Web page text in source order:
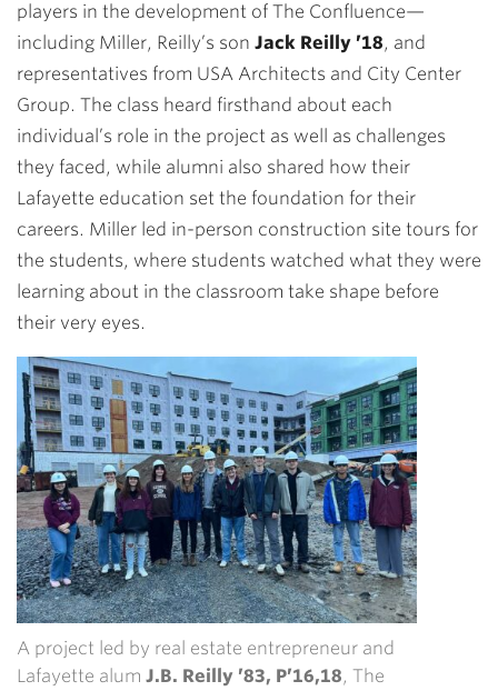
players in the development of The Confluence—
including Miller, Reilly’s son Jack Reilly ’18, and
representatives from USA Architects and City Center
Group. The class heard firsthand about each
individual’s role in the project as well as challenges
they faced, while alumni also shared how their
Lafayette education set the foundation for their
careers. Miller led in-person construction site tours for
the students, where students watched what they were
learning about in the classroom take shape before
their very eyes.
A project led by real estate entrepreneur and
Lafayette alum J.B. Reilly ’83, P’16,18, The